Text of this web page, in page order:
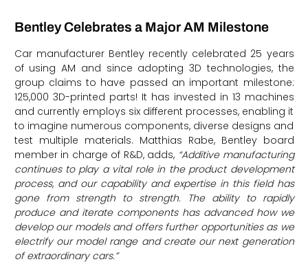
Bentley Celebrates a Major AM Milestone
Car manufacturer Bentley recently celebrated 25 years
of using AM and since adopting 3D technologies, the
group claims to have passed an important milestone:
125,000 3D-printed parts! It has invested in 13 machines
and currently employs six different processes, enabling it
to imagine numerous components, diverse designs and
test multiple materials. Matthias Rabe, Bentley board
member in charge of R&D, adds, “Additive manufacturing
continues to play a vital role in the product development
process, and our capability and expertise in this field has
gone from strength to strength. The ability to rapidly
produce and iterate components has advanced how we
develop our models and offers further opportunities as we
electrify our model range and create our next generation
of extraordinary cars.”